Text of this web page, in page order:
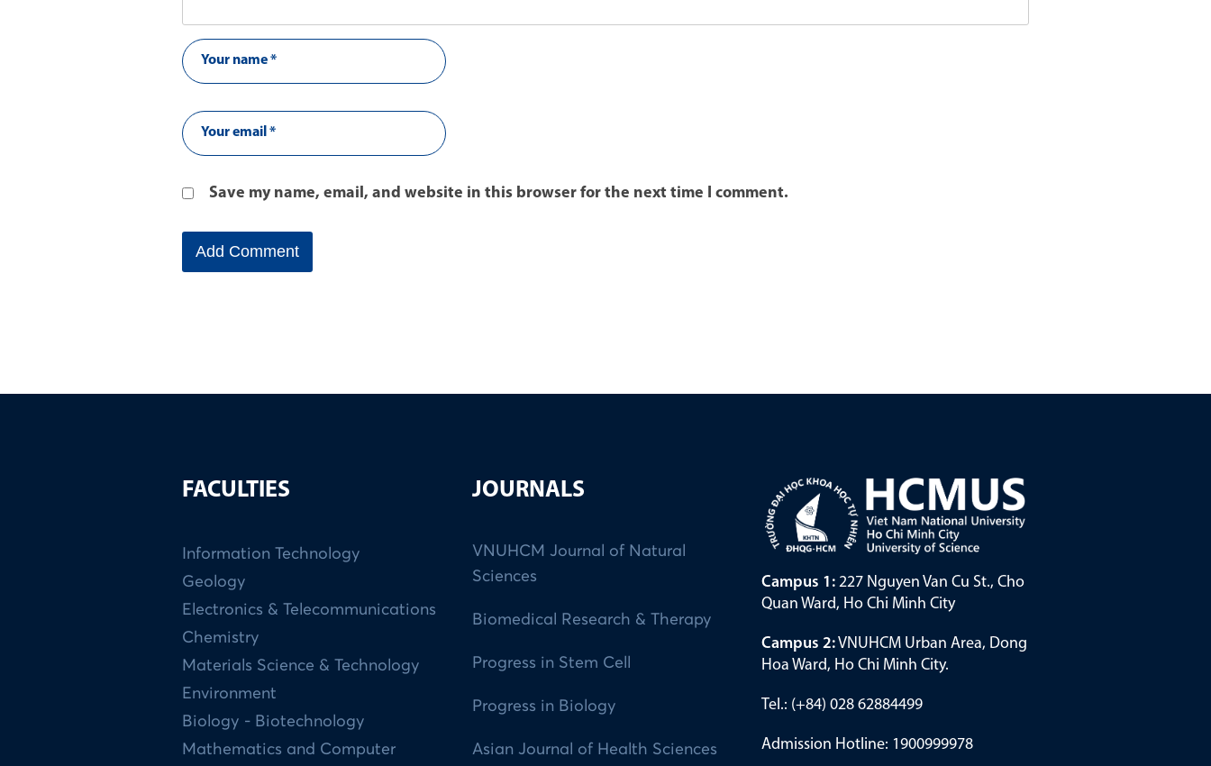
Save my name, email, and website in this browser for the next time I comment.
FACULTIES
Information Technology
Geology
Electronics & Telecommunications
Chemistry
Materials Science & Technology
Environment
Biology - Biotechnology
Mathematics and Computer
JOURNALS
VNUHCM Journal of Natural
Sciences
Biomedical Research & Therapy
Progress in Stem Cell
Progress in Biology
Asian Journal of Health Sciences
Campus 1: 227 Nguyen Van Cu St., Cho
Quan Ward, Ho Chi Minh City
Campus 2:VNUHCM Urban Area, Dong
Hoa Ward, Ho Chi Minh City.
Tel.: (+84) 028 62884499
Admission Hotline: 1900999978